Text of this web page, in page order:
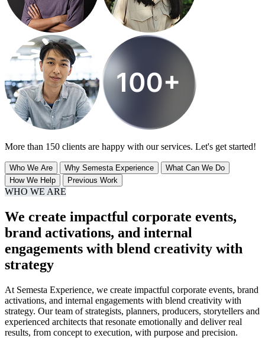
More than 150 clients are happy with our services. Let's get started!
Who We Are Why Semesta Experience
What Can We Do
How We Help
Previous Work
WHO WE ARE
We create impactful corporate events,
brand activations, and internal
engagements with blend creativity with
strategy
At Semesta Experience, we create impactful corporate events, brand
activations, and internal engagements with blend creativity with
strategy. Our team of strategists, planners, producers, storytellers and
experienced architects that resonate emotionally and deliver real
results, from concept to execution, with purpose and precision.